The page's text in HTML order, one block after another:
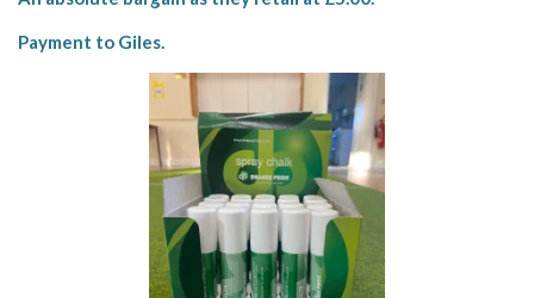
Payment to Giles.